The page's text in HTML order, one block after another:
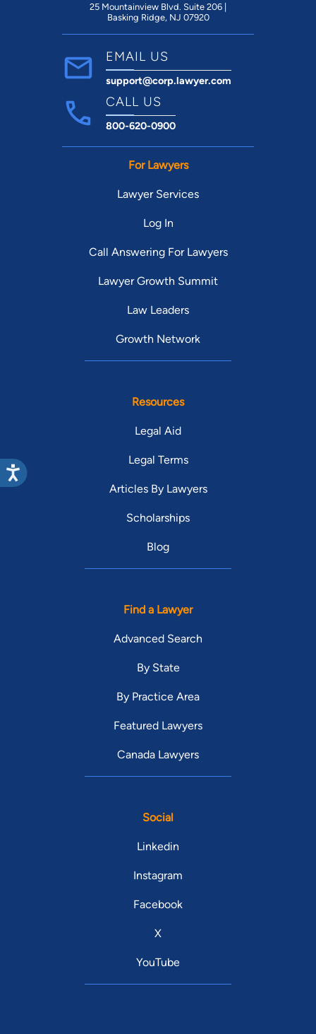
25 Mountainview Blvd. Suite 206 |
Basking Ridge, NJ 07920
EMAIL US
support@corp.lawyer.com
CALL US
800-620-0900
For Lawyers
Lawyer Services
Log In
Call Answering For Lawyers
Lawyer Growth Summit
Law Leaders
Growth Network
Resources
Legal Aid
Legal Terms
Articles By Lawyers
Scholarships
Blog
Find a Lawyer
Advanced Search
By State
By Practice Area
Featured Lawyers
Canada Lawyers
Social
Linkedin
Instagram
Facebook
X
YouTube